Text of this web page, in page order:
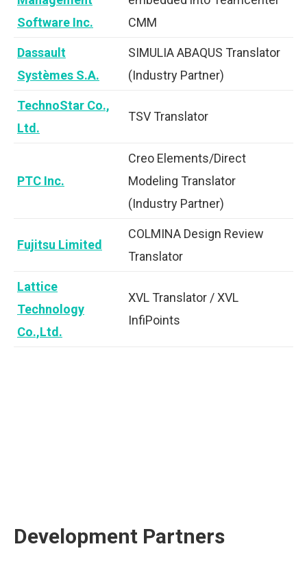
Software Inc.
CMM
Dassault
Systèmes S.A.
SIMULIA ABAQUS Translator
(Industry Partner)
TechnoStar Co.,
Ltd.
TSV Translator
PTC Inc.
Creo Elements/Direct
Modeling Translator
(Industry Partner)
Fujitsu Limited
COLMINA Design Review
Translator
Lattice
Technology
Co.,Ltd.
XVL Translator / XVL
InfiPoints
Development Partners